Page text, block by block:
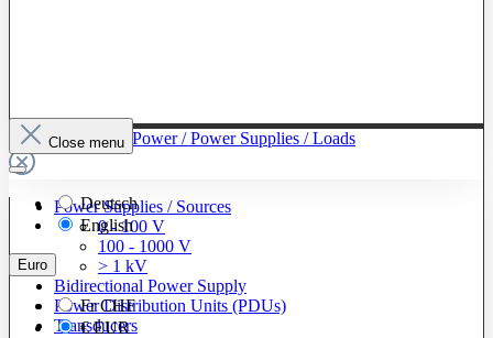
To The Category Power / Power Supplies / Loads
Power Supplies / Sources
0 - 100 V
100 - 1000 V
> 1 kV
Bidirectional Power Supply
Power Distribution Units (PDUs)
Transducers
Close menu
Deutsch
English
Euro
FrCHF
€EUR